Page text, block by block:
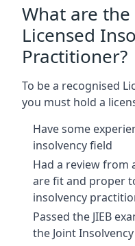
What are
Licensed
Practitioner?
To be a recognised
you must hold a
Have some
insolvency field
Had a review from
are fit and proper
insolvency
Passed the JIEB
the Joint